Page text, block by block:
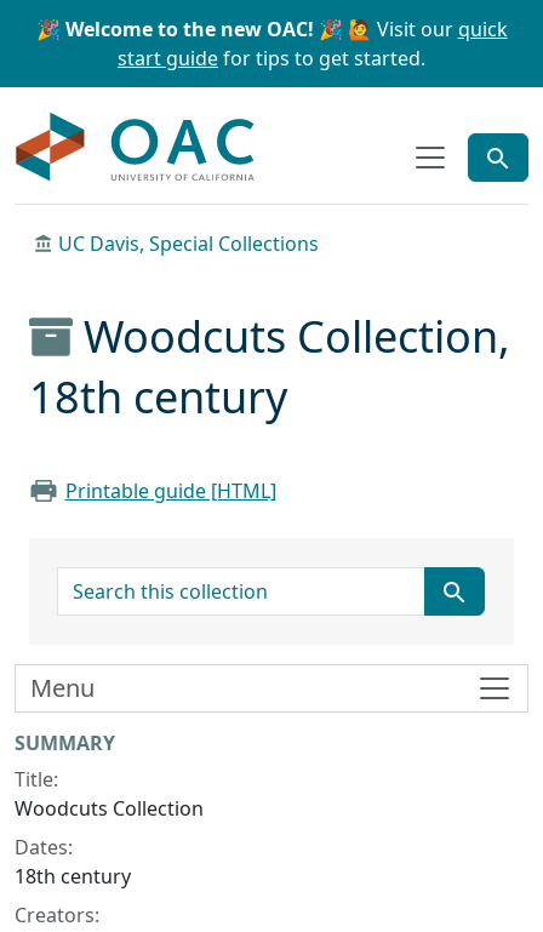
Skip to main content Skip to search
🎉 Welcome to the new OAC! 🎉 🙋 Visit ourquick
start guidefor tips to get started.
UC Davis, Special Collections
Woodcuts Collection,
18th century
Printable guide [HTML]
search for
Collection context
SUMMARY
Title:
Woodcuts Collection
Dates:
18th century
Creators:
Menu